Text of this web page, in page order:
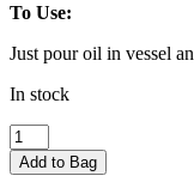
To Use:
Just pour oil in vessel
In stock
Sweet
Grace
Fragrance
Add to Bag